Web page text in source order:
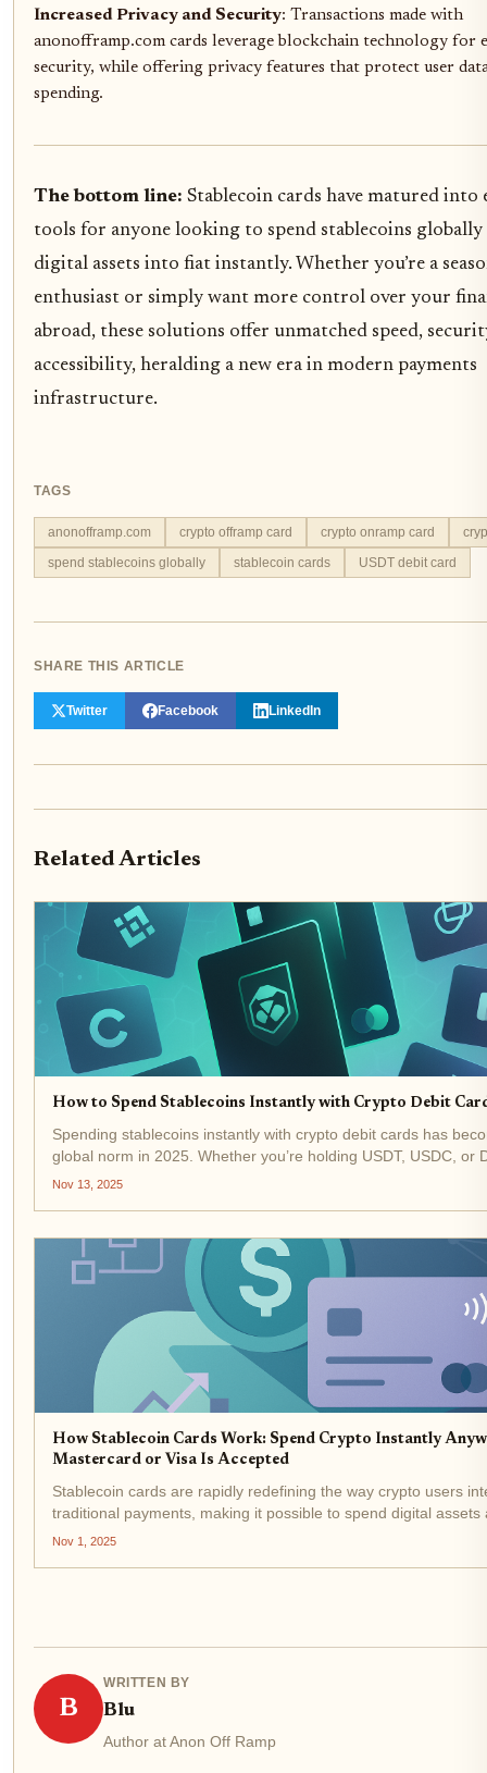
Increased Privacy and Security: Transactions made with
anonofframp.com cards leverage blockchain technology for
security, while offering privacy features that protect user
spending.
The bottom line: Stablecoin cards have matured into
tools for anyone looking to spend stablecoins
digital assets into fiat instantly. Whether you’re a
enthusiast or simply want more control over your
abroad, these solutions offer unmatched speed,
accessibility, heralding a new era in modern payments
infrastructure.
TAGS
anonofframp.com crypto offramp card crypto onramp card
spend stablecoins globally
stablecoin cards USDT debit card
SHARE THIS ARTICLE
Twitter Facebook LinkedIn
Related Articles
How to Spend Stablecoins Instantly with Crypto Debit
Spending stablecoins instantly with crypto debit cards has
global norm in 2025. Whether you’re holding USDT, USDC, or
top crypto debit cards let you tap into your digital assets and
Nov 13, 2025
How Stablecoin Cards Work: Spend Crypto Instantly
Mastercard or Visa Is Accepted
Stablecoin cards are rapidly redefining the way crypto users
traditional payments, making it possible to spend digital assets
effortlessly as swiping a debit card at the grocery store. These
Nov 1, 2025
B
WRITTEN BY
Blu
Author at Anon Off Ramp